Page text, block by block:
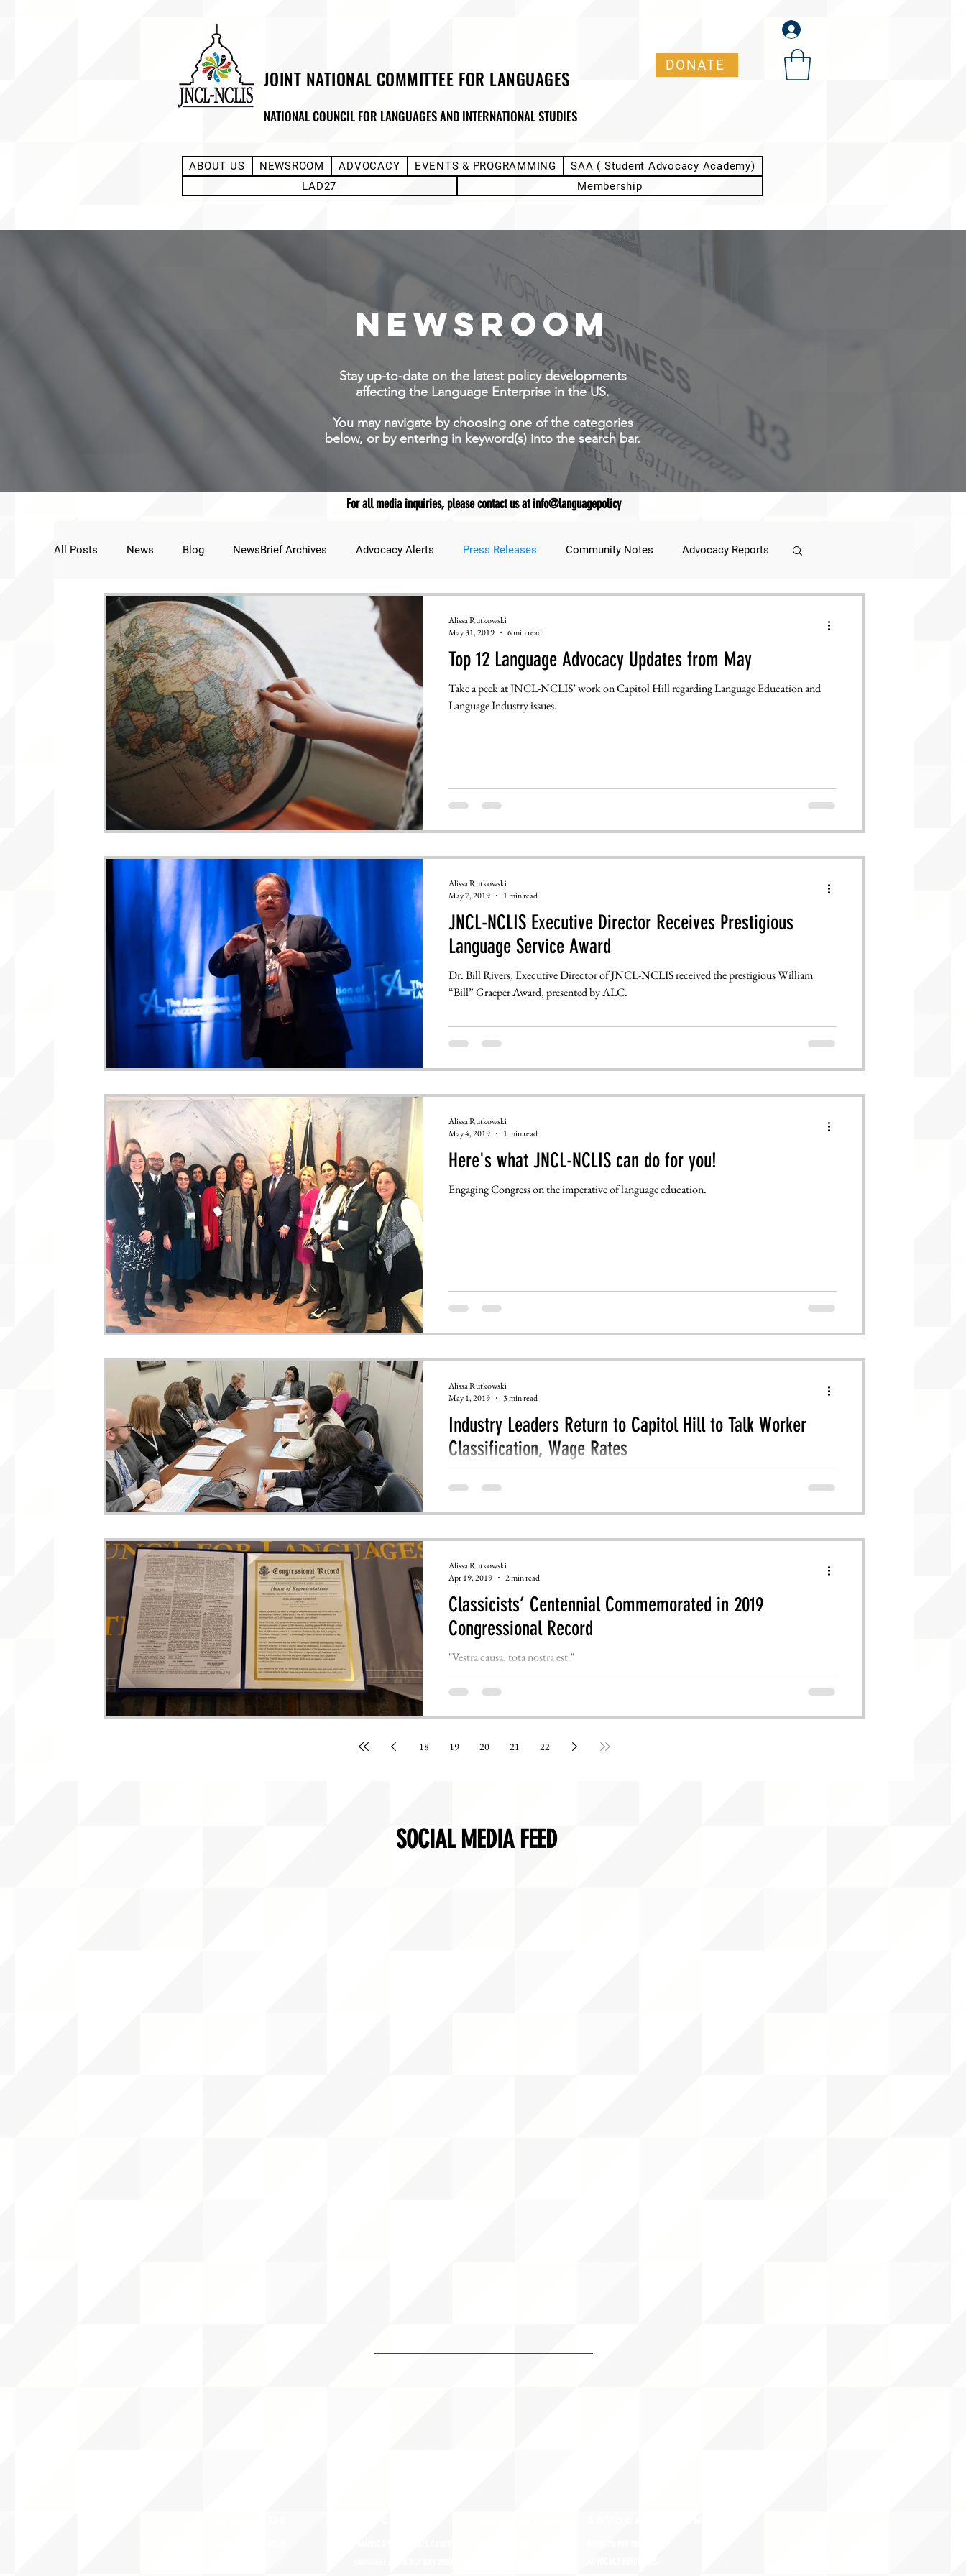
JOINT NATIONAL COMMITTEE FOR LANGUAGES
NATIONAL COUNCIL FOR LANGUAGES AND INTERNATIONAL STUDIES
DONATE
ABOUT US NEWSROOM ADVOCACY EVENTS & PROGRAMMING
SAA ( Student Advocacy Academy)
LAD27
Membership
NEWSROOM
Stay up-to-date on the latest policy developments
affecting the Language Enterprise in the US.
You may navigate by choosing one of the categories
below, or by entering in keyword(s) into the search bar.
For all media inquiries, please contact us at info@languagepolicy
All Posts News Blog NewsBrief Archives Advocacy Alerts Press Releases Community Notes Advocacy Reports
Public Statement Next Voice:Through the Student Lens
WLARA, Funding, WLARP Top 12 Language Advocacy Updates from May
Take a peek at JNCL-NCLIS’ work on Capitol Hill regarding Language Education and
Language Industry issues.
Alissa Rutkowski
May 31, 2019
6 min read
JNCL-NCLIS Executive Director Receives Prestigious
Language Service Award
Dr. Bill Rivers, Executive Director of JNCL-NCLIS received the prestigious William
“Bill” Graeper Award, presented by ALC.
Alissa Rutkowski
May 7, 2019
1 min read
Here's what JNCL-NCLIS can do for you!
Engaging Congress on the imperative of language education.
Alissa Rutkowski
May 4, 2019
1 min read
Industry Leaders Return to Capitol Hill to Talk Worker
Classification, Wage Rates
Congress.
Alissa Rutkowski
May 1, 2019
3 min read
Classicists’ Centennial Commemorated in 2019
Congressional Record
"Vestra causa, tota nostra est."
Alissa Rutkowski
Apr 19, 2019
2 min read
18 19 20 21 22
SOCIAL MEDIA FEED